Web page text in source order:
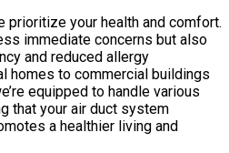
prioritize your health and comfort.
immediate concerns but also
and reduced allergy
homes to commercial buildings
equipped to handle various
that your air duct system
a healthier living and